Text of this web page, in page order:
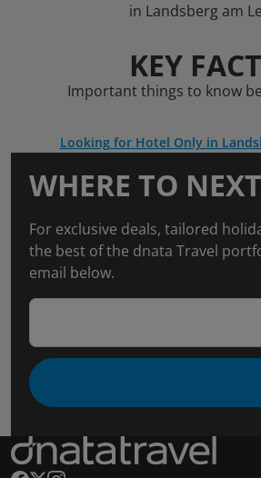
in Landsberg am
KEY
Important things to know
Looking for Hotel Only in
WHERE TO
For exclusive deals, tailored
the best of the dnata Travel
email below.